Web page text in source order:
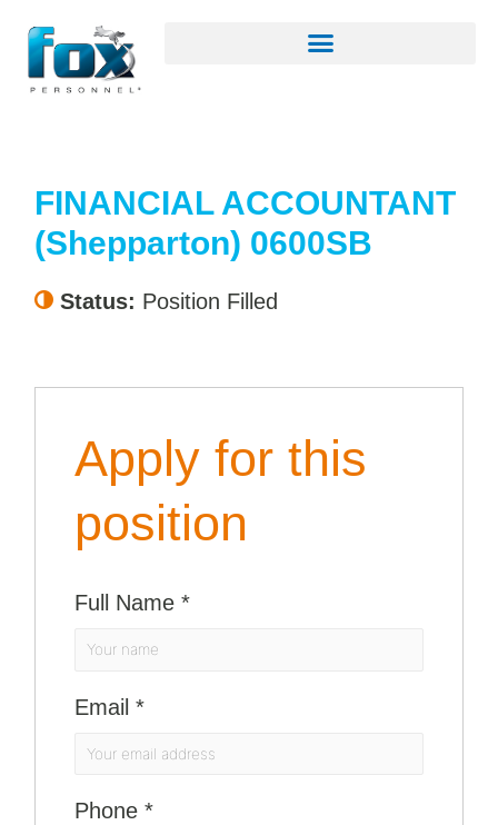
FINANCIAL ACCOUNTANT
(Shepparton) 0600SB
Status: Position Filled
Apply for this
position
Full Name *
Email *
Phone *